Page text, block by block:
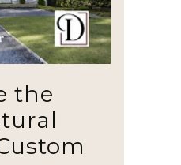
the